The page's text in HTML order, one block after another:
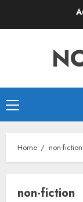
Primary
Menu
Home non-fiction
non-fiction